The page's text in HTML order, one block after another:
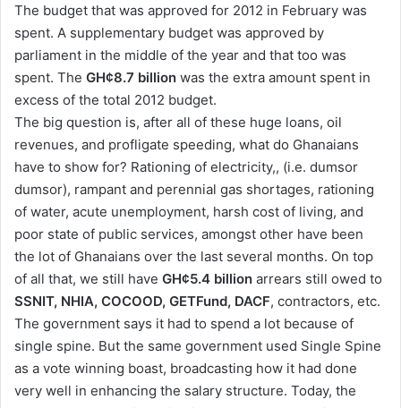
The budget that was approved for 2012 in February was
spent. A supplementary budget was approved by
parliament in the middle of the year and that too was
spent. The GH¢8.7 billion was the extra amount spent in
excess of the total 2012 budget.
The big question is, after all of these huge loans, oil
revenues, and profligate speeding, what do Ghanaians
have to show for? Rationing of electricity,, (i.e. dumsor
dumsor), rampant and perennial gas shortages, rationing
of water, acute unemployment, harsh cost of living, and
poor state of public services, amongst other have been
the lot of Ghanaians over the last several months. On top
of all that, we still have GH¢5.4 billion arrears still owed to
SSNIT, NHIA, COCOOD, GETFund, DACF, contractors, etc.
The government says it had to spend a lot because of
single spine. But the same government used Single Spine
as a vote winning boast, broadcasting how it had done
very well in enhancing the salary structure. Today, the